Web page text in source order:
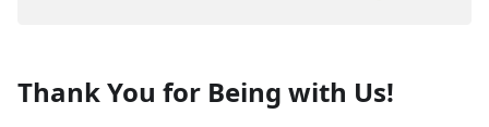
Thank You for Being with Us!